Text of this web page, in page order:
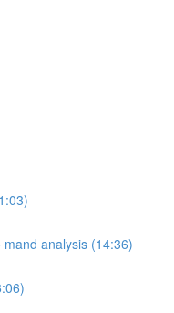
analysis (14:36)